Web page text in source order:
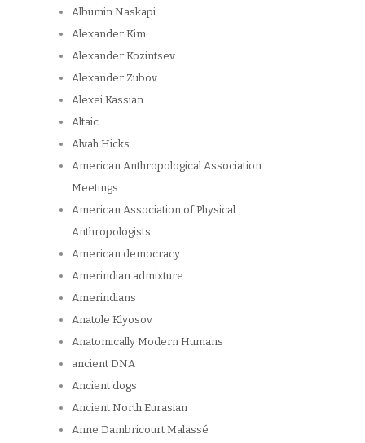
Albumin Naskapi
Alexander Kim
Alexander Kozintsev
Alexander Zubov
Alexei Kassian
Altaic
Alvah Hicks
American Anthropological Association
Meetings
American Association of Physical
Anthropologists
American democracy
Amerindian admixture
Amerindians
Anatole Klyosov
Anatomically Modern Humans
ancient DNA
Ancient dogs
Ancient North Eurasian
Anne Dambricourt Malassé